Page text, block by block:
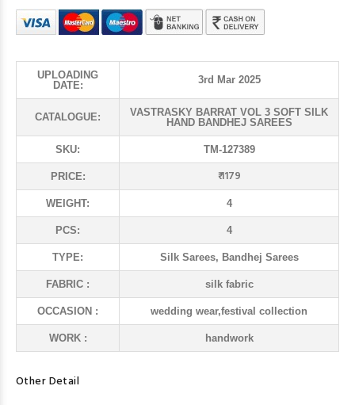
UPLOADING
DATE:
3rd Mar 2025
CATALOGUE:
VASTRASKY BARRAT VOL 3 SOFT SILK
HAND BANDHEJ SAREES
SKU: TM-127389
PRICE: ₹ 1179
WEIGHT: 4
PCS: 4
TYPE: Silk Sarees, Bandhej Sarees
FABRIC : silk fabric
OCCASION : wedding wear,festival collection
WORK : handwork
Other Detail